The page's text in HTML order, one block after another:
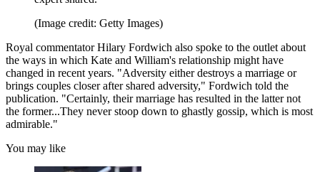
(Image credit: Getty Images)
Royal commentator Hilary Fordwich also spoke to the outlet about
the ways in which Kate and William's relationship might have
changed in recent years. "Adversity either destroys a marriage or
brings couples closer after shared adversity," Fordwich told the
publication. "Certainly, their marriage has resulted in the latter not
the former...They never stoop down to ghastly gossip, which is most
admirable."
You may like